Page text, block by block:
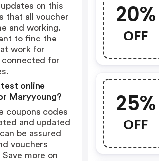
20%
OFF
25%
OFF
on this
that all voucher
and working.
to find the
work for
connected for
online
Maryyoung?
coupons codes
and updated
be assured
vouchers
more on